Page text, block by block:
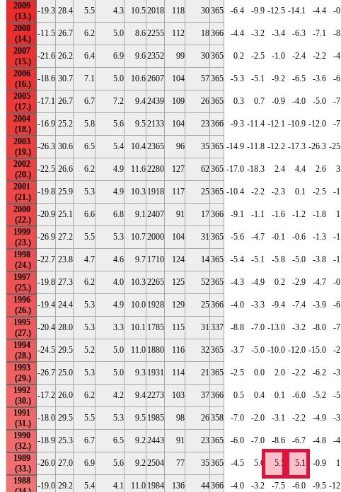
2009
-19.3 28.4 5.5 4.3 10.52018 118 30365 -6.4 -9.9 -12.5 -14.1 -4.4 -
2008
-11.5 26.7 6.2 5.0 8.62255 112 18366 -4.4 -3.2 -3.4 -6.3 -7.1 -
2007
-21.6 26.2 6.4 6.9 9.62352 99 30365 0.2 -2.5 -1.0 -2.4 -2.2 -
2006
-18.6 30.7 7.1 5.0 10.62607 104 57365 -5.3 -5.1 -9.2 -6.5 -3.6 -
2005
-17.1 26.7 6.7 7.2 9.42439 109 26365 0.3 0.7 -0.9 -4.0 -5.0 -
2004
-16.9 25.2 5.8 5.6 9.52133 104 23366 -9.3 -11.4 -12.1 -10.9 -12.0 -
2003
-26.3 30.6 6.5 5.4 10.42365 96 35365 -14.9 -11.8 -12.2 -17.3 -26.3 -
2002
-22.5 26.6 6.2 4.9 11.62280 127 62365 -17.0 -18.3 2.4 4.4 2.6
2001
-19.8 25.9 5.3 4.9 10.3 1918 117 25365 -10.4 -2.2 -2.3 0.1 -2.5 -
2000
-20.9 25.1 6.6 6.8 9.1 2407 91 17366 -9.1 -1.1 -1.6 -1.2 -1.8
1999
-26.9 27.2 5.5 5.3 10.72000 104 31 365 -5.6 -4.7 -0.1 -0.6 -1.3 -
1998
-22.7 23.8 4.7 4.6 9.7 1710 124 14365 -5.4 -5.1 -5.8 -5.0 -3.8 -
1997
-19.8 27.3 6.2 4.0 10.32265 125 52365 -4.3 -4.9 0.2 -2.9 -4.7 -
1996
-19.4 24.4 5.3 4.9 10.0 1928 129 25366 -4.0 -3.3 -9.4 -7.4 -3.9 -
1995
-20.4 28.0 5.3 3.3 10.1 1785 115 31 337 -8.8 -7.0 -13.0 -3.2 -8.0 -
1994
-24.5 29.5 5.2 5.0 11.0 1880 116 32365 -3.7 -5.0 -10.0 -12.0 -15.0 -
1993
-26.7 25.0 5.3 5.0 9.3 1931 114 21 365 -2.5 0.0 2.0 -2.2 -6.2 -
1992
-17.2 26.0 6.2 4.2 9.42273 103 37366 0.5 0.4 0.1 -6.0 -5.2 -
1991
-18.0 29.5 5.5 5.3 9.5 1985 98 26358 -7.0 -2.0 -3.1 -2.2 -4.9 -
1990
-18.9 25.3 6.7 6.5 9.22443 91 23365 -6.0 -7.0 -8.6 -6.7 -4.8 -
1989
-26.0 27.0 6.9 5.6 9.22504 77 35365 -4.5 5.6 5.5 5.1 -0.9
1988
-19.0 29.2 5.4 4.1 11.0 1984 136 44366 -4.0 -3.2 -7.5 -6.0 -9.5 -